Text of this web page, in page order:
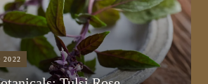
2022